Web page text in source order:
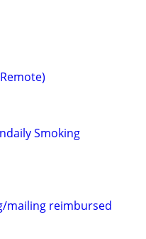
Smoking
mailing reimbursed